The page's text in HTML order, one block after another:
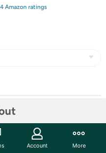
Amazon ratings
Account More